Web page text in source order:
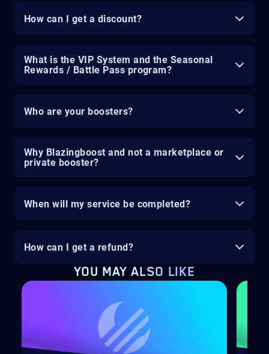
How can I get a discount?
What is the VIP System and the Seasonal
Rewards / Battle Pass program?
Who are your boosters?
Why Blazingboost and not a marketplace or
private booster?
When will my service be completed?
How can I get a refund?
YOU MAY ALSO LIKE